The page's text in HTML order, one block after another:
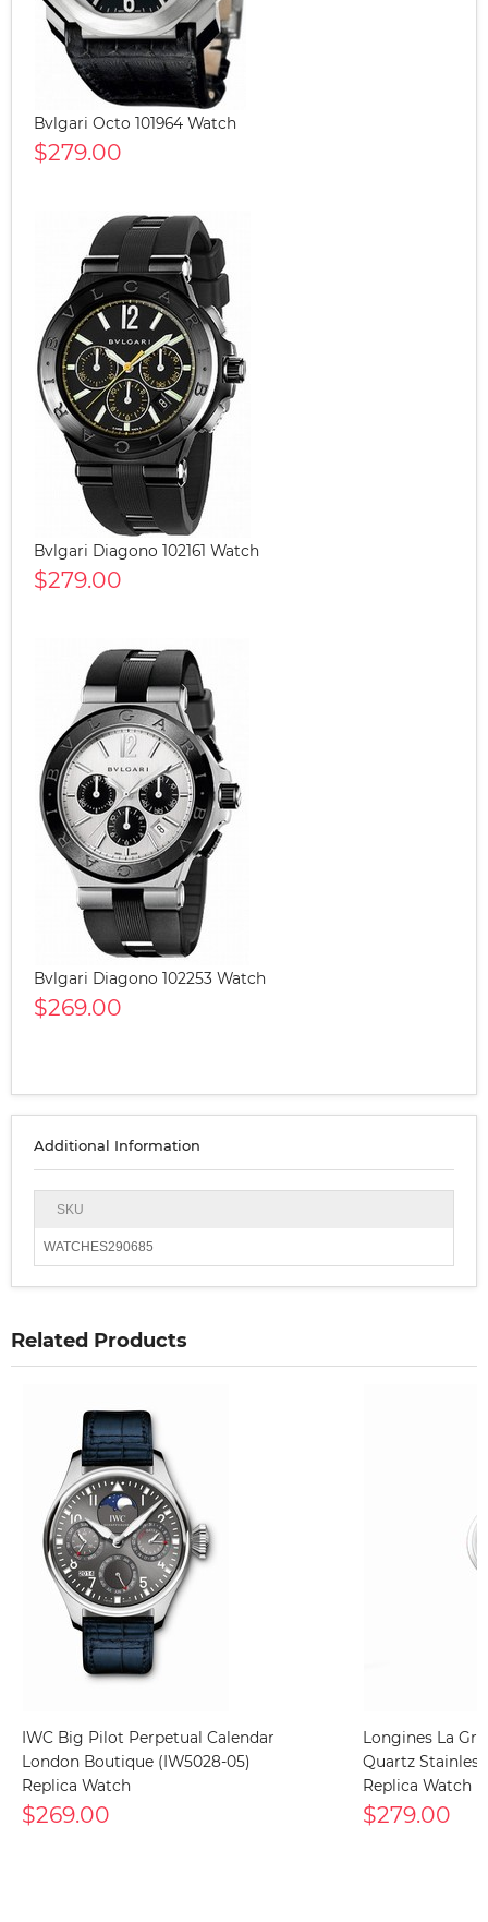
Bvlgari Octo 101964 Watch
$279.00
Bvlgari Diagono 102161 Watch
$279.00
Bvlgari Diagono 102253 Watch
$269.00
Additional Information
SKU
WATCHES290685
Related Products
IWC Big Pilot Perpetual Calendar
London Boutique (IW5028-05)
Replica Watch
$269.00
Longines La
Quartz Stainless
Replica Watch
$279.00